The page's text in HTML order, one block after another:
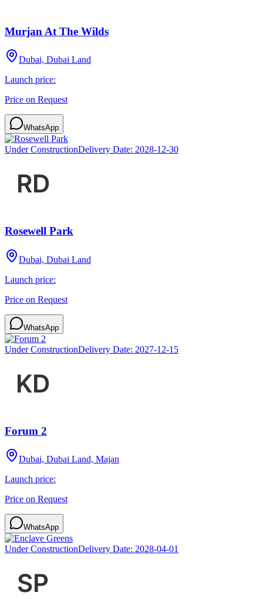
Murjan At The Wilds
Dubai, Dubai Land
Launch price:
Price on Request
WhatsApp
Under ConstructionDelivery Date: 2028-12-30
Rosewell Park
Dubai, Dubai Land
Launch price:
Price on Request
WhatsApp
Under ConstructionDelivery Date: 2027-12-15
Forum 2
Dubai, Dubai Land, Majan
Launch price:
Price on Request
WhatsApp
Under ConstructionDelivery Date: 2028-04-01